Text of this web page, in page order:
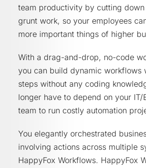
team productivity by cutting
grunt work, so your employees
more important things of higher
With a drag-and-drop, no-code
you can build dynamic workflows
steps without any coding
longer have to depend on your IT/
team to run costly automation
You elegantly orchestrated
involving actions across multiple
HappyFox Workflows. HappyFox